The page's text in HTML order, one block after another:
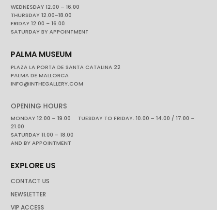
WEDNESDAY 12.00 – 16.00
THURSDAY 12.00-18.00
FRIDAY 12.00 – 16.00
SATURDAY BY APPOINTMENT
PALMA MUSEUM
PLAZA LA PORTA DE SANTA CATALINA 22
PALMA DE MALLORCA
INFO@INTHEGALLERY.COM
OPENING HOURS
MONDAY 12.00 – 19.00 TUESDAY TO FRIDAY. 10.00 – 14.00 / 17.00 –
21.00
SATURDAY 11.00 – 18.00
AND BY APPOINTMENT
EXPLORE US
CONTACT US
NEWSLETTER
VIP ACCESS